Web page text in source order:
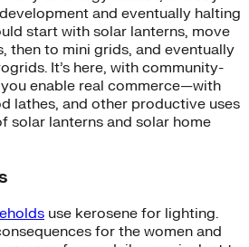
and eventually halting
start with solar lanterns, move
then to mini grids, and eventually
It’s here, with community-
enable real commerce—with
lathes, and other productive uses
solar lanterns and solar home
use kerosene for lighting.
for the women and